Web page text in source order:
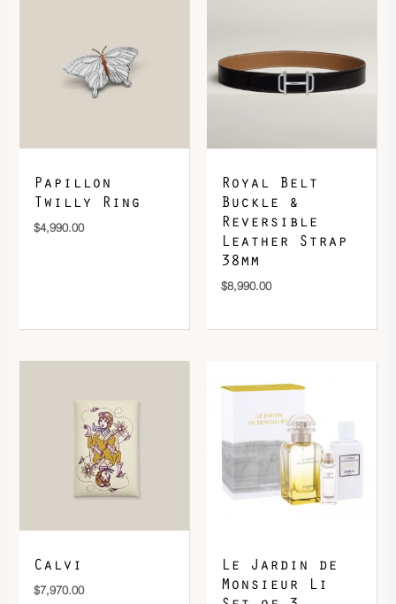
Papillon
Twilly Ring
$4,990.00
Royal Belt
Buckle &
Reversible
Leather Strap
38mm
$8,990.00
Calvi
$7,970.00
Le Jardin de
Monsieur Li